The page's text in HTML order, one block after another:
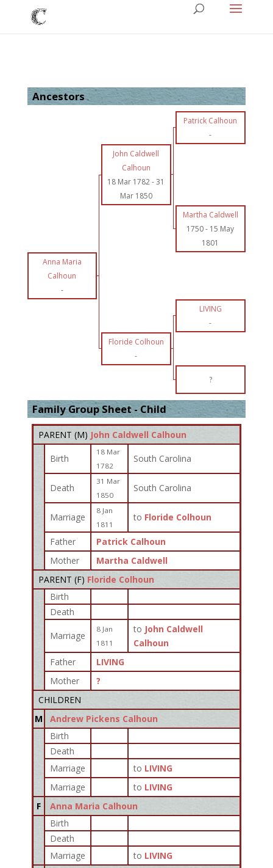
Ancestors
Patrick Calhoun
-
John Caldwell
Calhoun
18 Mar 1782-31
Mar 1850
Martha Caldwell
1750- 15 May
1801
Anna Maria
Calhoun
-
LIVING
-
Floride Colhoun
-
?
Family Group Sheet - Child
PARENT (M) John Caldwell Calhoun
Birth
18 Mar
1782
South Carolina
Death
31 Mar
1850
South Carolina
Marriage
8 Jan
1811
to Floride Colhoun
Father
Patrick Calhoun
Mother
Martha Caldwell
PARENT (F) Floride Colhoun
Birth
Death
Marriage
8 Jan
1811
to John Caldwell
Calhoun
Father
LIVING
Mother
?
CHILDREN
M
Andrew Pickens Calhoun
Birth
Death
Marriage
to LIVING
Marriage
to LIVING
F
Anna Maria Calhoun
Birth
Death
Marriage
to LIVING